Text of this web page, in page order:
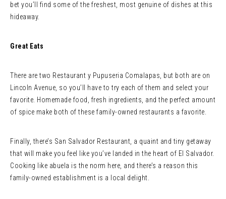
bet you’ll find some of the freshest, most genuine of dishes at this
hideaway.
Great Eats
There are two Restaurant y Pupuseria Comalapas, but both are on
Lincoln Avenue, so you’ll have to try each of them and select your
favorite. Homemade food, fresh ingredients, and the perfect amount
of spice make both of these family-owned restaurants a favorite.
Finally, there’s San Salvador Restaurant, a quaint and tiny getaway
that will make you feel like you’ve landed in the heart of El Salvador.
Cooking like abuela is the norm here, and there’s a reason this
family-owned establishment is a local delight.